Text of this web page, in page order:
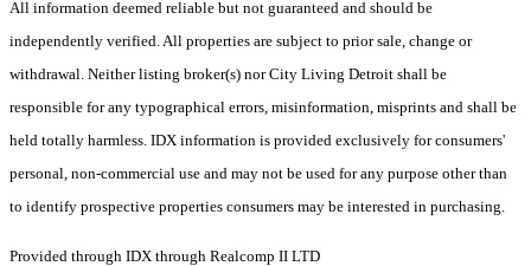
All information deemed reliable but not guaranteed and should be
independently verified. All properties are subject to prior sale, change or
withdrawal. Neither listing broker(s) nor City Living Detroit shall be
responsible for any typographical errors, misinformation, misprints and shall be
held totally harmless. IDX information is provided exclusively for consumers'
personal, non-commercial use and may not be used for any purpose other than
to identify prospective properties consumers may be interested in purchasing.
Provided through IDX through Realcomp II LTD